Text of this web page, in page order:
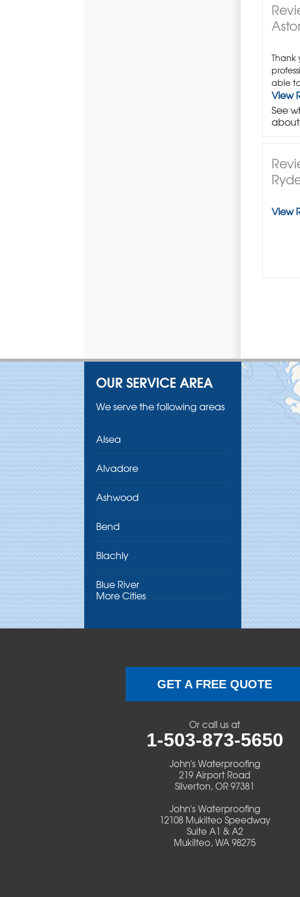
Thank
able
View
See
about
View
OUR SERVICE AREA
We serve the following areas
Alsea
Alvadore
Ashwood
Bend
Blachly
Blue River
Camp Sherman
Cascadia
More Cities
GET A FREE QUOTE
Or call us at
1-503-873-5650
John's Waterproofing
219 Airport Road
Silverton, OR 97381
John's Waterproofing
12108 Mukilteo Speedway
Suite A1 & A2
Mukilteo, WA 98275